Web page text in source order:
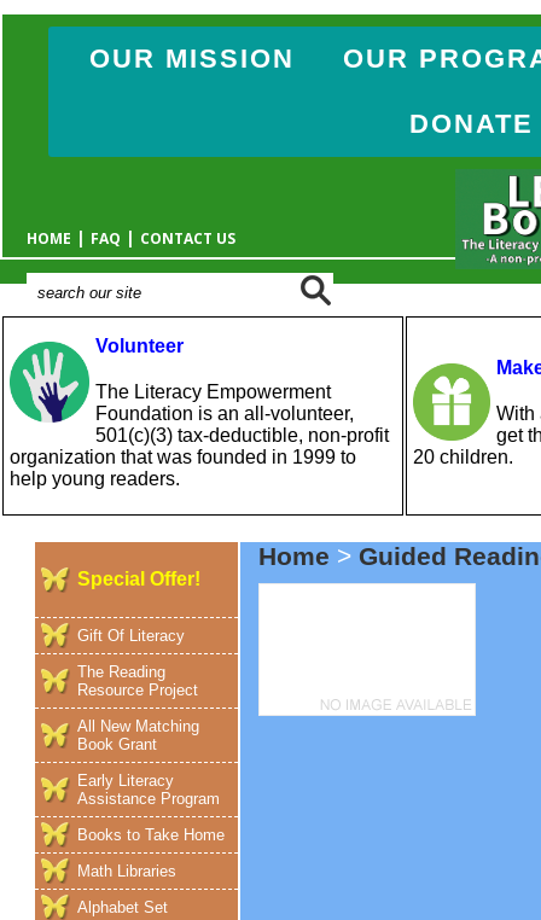
OUR MISSION OUR
DONATE
HOME | FAQ | CONTACT US
Volunteer
The Literacy Empowerment
Foundation is an all-volunteer,
501(c)(3) tax-deductible, non-profit
organization that was founded in 1999 to
help young readers.
With
get
20 children.
Special Offer!
Gift Of Literacy
The Reading
Resource Project
All New Matching
Book Grant
Early Literacy
Assistance Program
Books to Take Home
Math Libraries
Alphabet Set
Home > Guided